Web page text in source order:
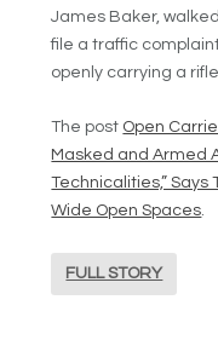
James Baker,
file a traffic
openly carrying a
The post Open
Masked and Armed
Technicalities,” Says
Wide Open Spaces.
FULL STORY